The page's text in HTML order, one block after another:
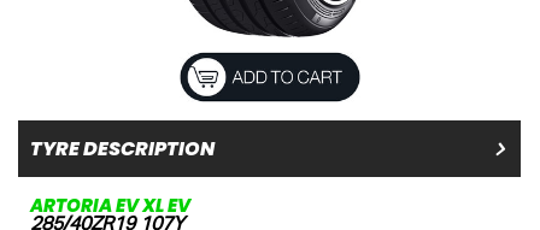
TYRE DESCRIPTION
ARTORIA EV XL EV
285/40ZR19 107Y